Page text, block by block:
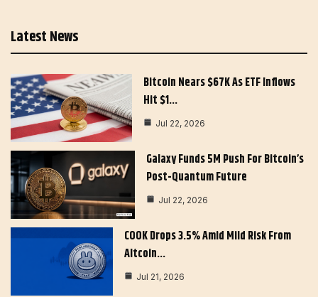
Latest News
Bitcoin Nears $67K As ETF Inflows
Hit $1…
Jul 22, 2026
Galaxy Funds 5M Push For Bitcoin’s
Post-Quantum Future
Jul 22, 2026
COOK Drops 3.5% Amid Mild Risk From
Altcoin…
Jul 21, 2026